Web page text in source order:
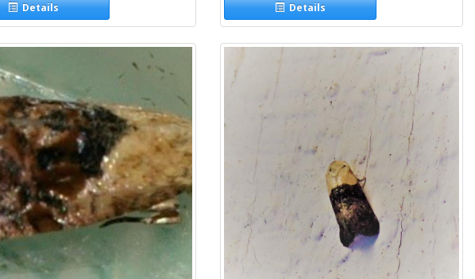
Details Details